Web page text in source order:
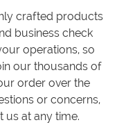
crafted products
business check
operations, so
our thousands of
order over the
or concerns,
us at any time.